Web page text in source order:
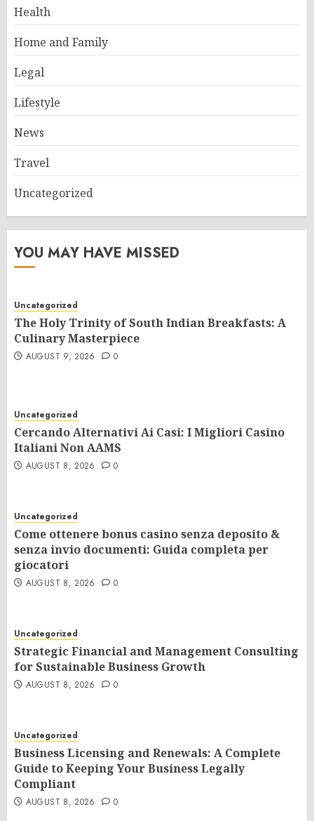
Health
Home and Family
Legal
Lifestyle
News
Travel
Uncategorized
YOU MAY HAVE MISSED
Uncategorized
The Holy Trinity of South Indian Breakfasts: A
Culinary Masterpiece
AUGUST 9, 2026 0
Uncategorized
Cercando Alternativi Ai Casi: I Migliori Casino
Italiani Non AAMS
AUGUST 8, 2026 0
Uncategorized
Come ottenere bonus casino senza deposito &
senza invio documenti: Guida completa per
giocatori
AUGUST 8, 2026 0
Uncategorized
Strategic Financial and Management Consulting
for Sustainable Business Growth
AUGUST 8, 2026 0
Uncategorized
Business Licensing and Renewals: A Complete
Guide to Keeping Your Business Legally
Compliant
AUGUST 8, 2026 0